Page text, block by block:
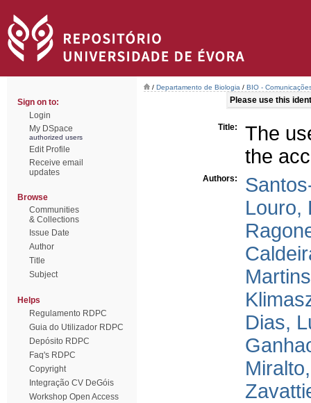
Sign on to:
Login
My DSpace
authorized users
Edit Profile
Receive email
updates
Browse
Communities
& Collections
Issue Date
Author
Title
Subject
Helps
Regulamento RDPC
Guia do Utilizador RDPC
Depósito RDPC
Faq's RDPC
Copyright
Integração CV DeGóis
Workshop Open Access
/ Departamento de Biologia / BIO -
Please use this
Title:
The
the
Authors:
Louro,
Dias,